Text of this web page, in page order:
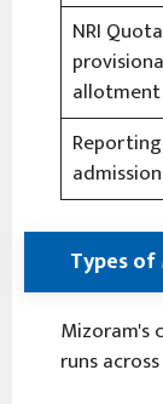
NRI Quota
Types of
Mizoram's
runs